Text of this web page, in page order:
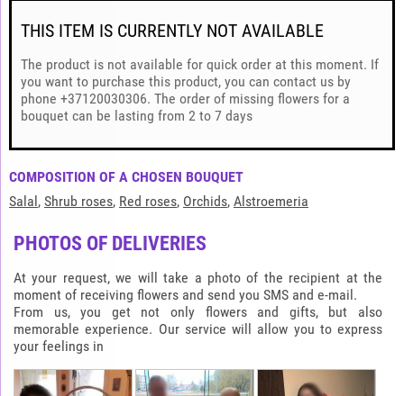
THIS ITEM IS CURRENTLY NOT AVAILABLE
The product is not available for quick order at this moment. If
you want to purchase this product, you can contact us by
phone +37120030306. The order of missing flowers for a
bouquet can be lasting from 2 to 7 days
COMPOSITION OF A CHOSEN BOUQUET
Salal, Shrub roses, Red roses, Orchids, Alstroemeria
PHOTOS OF DELIVERIES
At your request, we will take a photo of the recipient at the
moment of receiving flowers and send you SMS and e-mail.
From us, you get not only flowers and gifts, but also
memorable experience. Our service will allow you to express
your feelings in